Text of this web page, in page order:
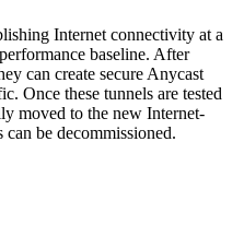
Internet connectivity at a
baseline. After
can create secure Anycast
Once these tunnels are tested
moved to the new Internet-
be decommissioned.